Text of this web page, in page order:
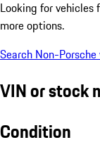
Looking for vehicles
more options.
Search Non-
VIN or stock
Condition